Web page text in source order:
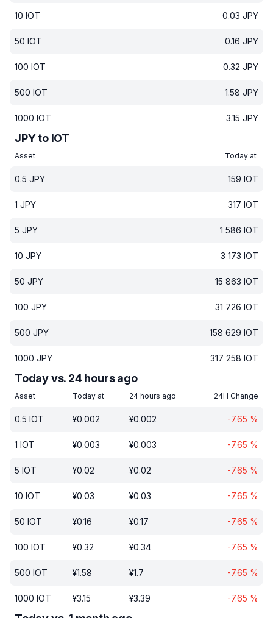
10 IOT 0.03 JPY
50 IOT 0.16 JPY
100 IOT 0.32 JPY
500 IOT 1.58 JPY
1000 IOT 3.15 JPY
JPY to IOT
Asset Today at
0.5 JPY 159 IOT
1 JPY 317 IOT
5 JPY 1 586 IOT
10 JPY 3 173 IOT
50 JPY 15 863 IOT
100 JPY 31 726 IOT
500 JPY 158 629 IOT
1000 JPY 317 258 IOT
Today vs. 24 hours ago
Asset Today at 24 hours ago 24H Change
0.5 IOT ¥0.002 ¥0.002 -7.65 %
1 IOT ¥0.003 ¥0.003 -7.65 %
5 IOT ¥0.02 ¥0.02 -7.65 %
10 IOT ¥0.03 ¥0.03 -7.65 %
50 IOT ¥0.16 ¥0.17 -7.65 %
100 IOT ¥0.32 ¥0.34 -7.65 %
500 IOT ¥1.58 ¥1.7 -7.65 %
1000 IOT ¥3.15 ¥3.39 -7.65 %